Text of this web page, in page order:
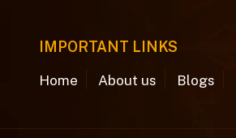
IMPORTANT LINKS
Home About us Blogs